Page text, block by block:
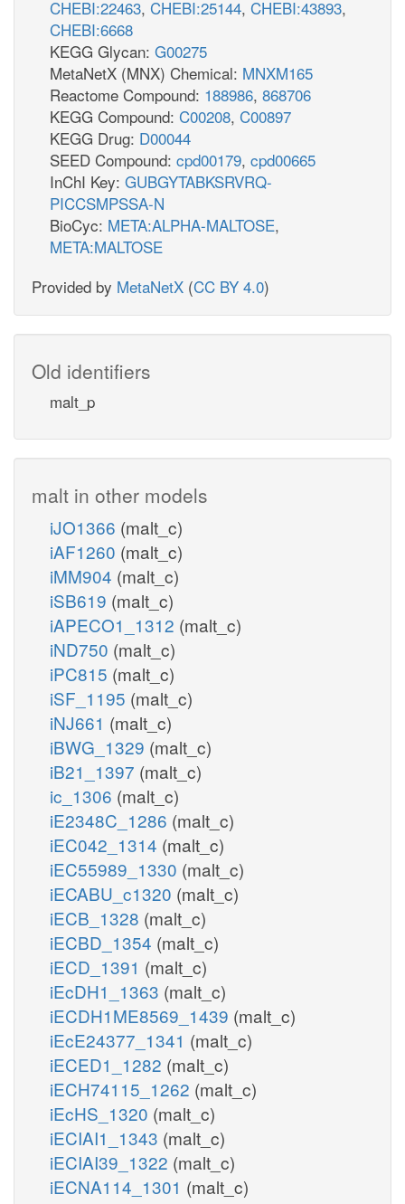
CHEBI:22463, CHEBI:25144, CHEBI:43893,
CHEBI:6668
KEGG Glycan: G00275
MetaNetX (MNX) Chemical: MNXM165
Reactome Compound: 188986, 868706
KEGG Compound: C00208, C00897
KEGG Drug: D00044
SEED Compound: cpd00179, cpd00665
InChI Key: GUBGYTABKSRVRQ-
PICCSMPSSA-N
BioCyc: META:ALPHA-MALTOSE,
META:MALTOSE
Provided by MetaNetX (CC BY 4.0)
Old identifiers
malt_p
malt in other models
iJO1366 (malt_c)
iAF1260 (malt_c)
iMM904 (malt_c)
iSB619 (malt_c)
iAPECO1_1312 (malt_c)
iND750 (malt_c)
iPC815 (malt_c)
iSF_1195 (malt_c)
iNJ661 (malt_c)
iBWG_1329 (malt_c)
iB21_1397 (malt_c)
ic_1306 (malt_c)
iE2348C_1286 (malt_c)
iEC042_1314 (malt_c)
iEC55989_1330 (malt_c)
iECABU_c1320 (malt_c)
iECB_1328 (malt_c)
iECBD_1354 (malt_c)
iECD_1391 (malt_c)
iEcDH1_1363 (malt_c)
iECDH1ME8569_1439 (malt_c)
iEcE24377_1341 (malt_c)
iECED1_1282 (malt_c)
iECH74115_1262 (malt_c)
iEcHS_1320 (malt_c)
iECIAI1_1343 (malt_c)
iECIAI39_1322 (malt_c)
iECNA114_1301 (malt_c)